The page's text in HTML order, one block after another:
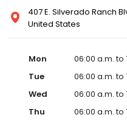
407 E. Silverado Ranch
United States
Mon
06:00 a.m. to
Tue
06:00 a.m. to
Wed
06:00 a.m. to
Thu
06:00 a.m. to